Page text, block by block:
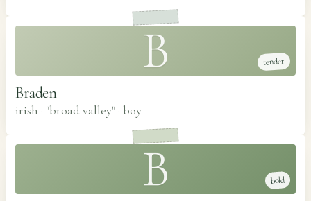
B tender
Braden
irish · "broad valley" · boy
B bold